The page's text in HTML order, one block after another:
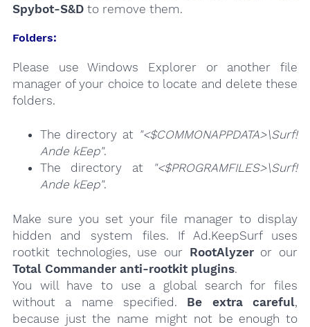
Spybot-S&Dto remove them.
Folders:
Please use Windows Explorer or another file
manager of your choice to locate and delete these
folders.
The directory at "<$COMMONAPPDATA>\Surf!
Ande kEep".
The directory at
"<$PROGRAMFILES>\Surf!
Ande kEep".
Make sure you set your file manager to display
hidden and system files. If Ad.KeepSurf uses
rootkit technologies, use our RootAlyzeror our
Total Commander anti-rootkit plugins.
You will have to use a global search for files
without a name specified. Be extra careful,
because just the name might not be enough to